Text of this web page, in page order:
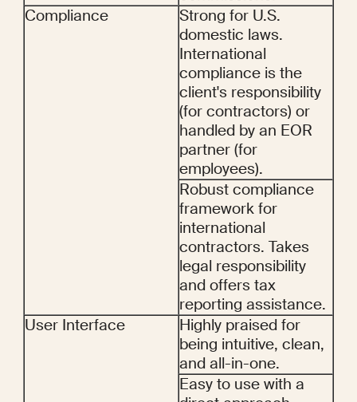
Compliance
Strong for U.S.
domestic laws.
International
compliance is the
client's responsibility
(for contractors) or
handled by an EOR
partner (for
employees).
Robust compliance
framework for
international
contractors. Takes
legal responsibility
and offers tax
reporting assistance.
User Interface
Highly praised for
being intuitive, clean,
and all-in-one.
Easy to use with a